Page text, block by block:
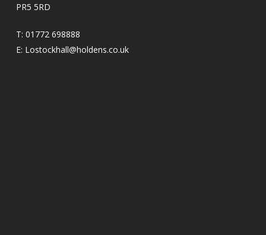
PR5 5RD
T: 01772 698888
E: Lostockhall@holdens.co.uk